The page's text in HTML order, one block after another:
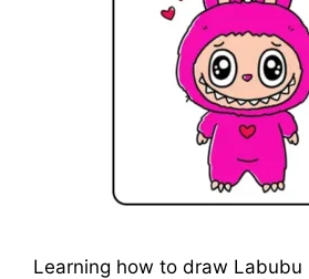
Learning how to draw Labubu